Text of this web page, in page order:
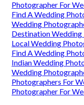
Photographer For
Find A Wedding
Wedding
Destination Wedding
Local Wedding
Find A Wedding
Indian Wedding
Wedding
Photographers For
Photographer For